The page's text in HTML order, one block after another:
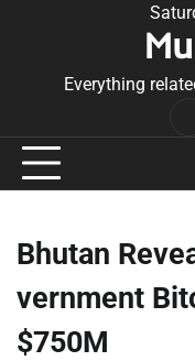
Everything
Bhutan
vernment
$750M